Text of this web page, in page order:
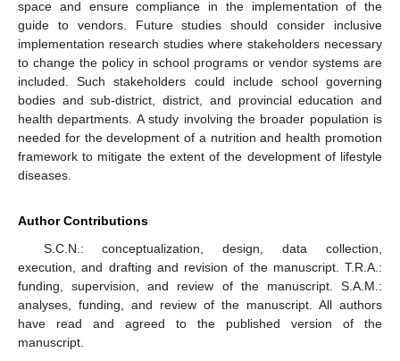
space and ensure compliance in the implementation of the
guide to vendors. Future studies should consider inclusive
implementation research studies where stakeholders necessary
to change the policy in school programs or vendor systems are
included. Such stakeholders could include school governing
bodies and sub-district, district, and provincial education and
health departments. A study involving the broader population is
needed for the development of a nutrition and health promotion
framework to mitigate the extent of the development of lifestyle
diseases.
Author Contributions
S.C.N.: conceptualization, design, data collection,
execution, and drafting and revision of the manuscript. T.R.A.:
funding, supervision, and review of the manuscript. S.A.M.:
analyses, funding, and review of the manuscript. All authors
have read and agreed to the published version of the
manuscript.